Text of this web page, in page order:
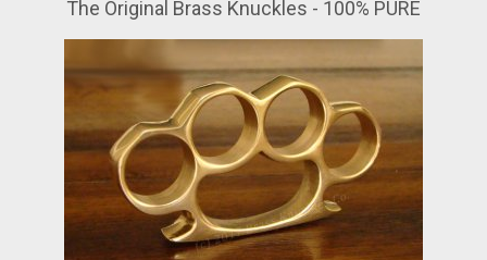
The Original Brass Knuckles - 100% PURE